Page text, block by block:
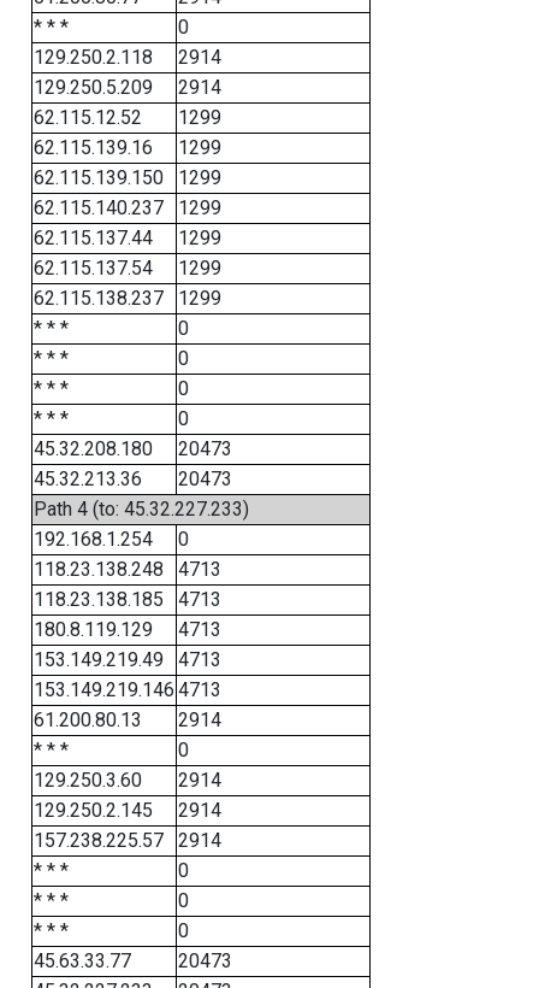
* * *
0
129.250.2.118
2914
129.250.5.209
2914
62.115.12.52
1299
62.115.139.16
1299
62.115.139.150
1299
62.115.140.237
1299
62.115.137.44
1299
62.115.137.54
1299
62.115.138.237
1299
* * *
0
* * *
0
* * *
0
* * *
0
45.32.208.180
20473
45.32.213.36
20473
Path 4 (to: 45.32.227.233)
192.168.1.254
0
118.23.138.248
4713
118.23.138.185
4713
180.8.119.129
4713
153.149.219.49
4713
153.149.219.146 4713
61.200.80.13
2914
* * *
0
129.250.3.60
2914
129.250.2.145
2914
157.238.225.57
2914
* * *
0
* * *
0
* * *
0
45.63.33.77
20473